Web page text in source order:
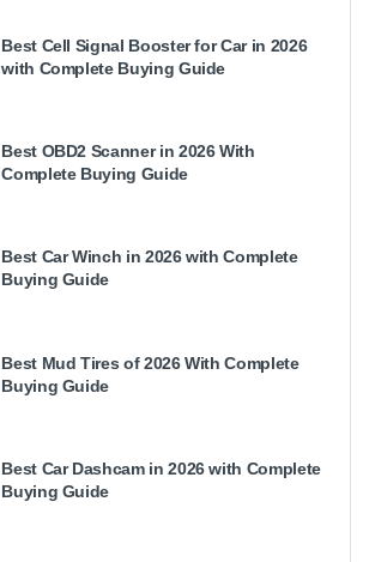
Best Cell Signal Booster for Car in 2026
with Complete Buying Guide
Best OBD2 Scanner in 2026 With
Complete Buying Guide
Best Car Winch in 2026 with Complete
Buying Guide
Best Mud Tires of 2026 With Complete
Buying Guide
Best Car Dashcam in 2026 with Complete
Buying Guide